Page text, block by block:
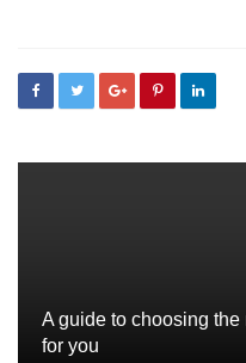
A guide to choosing
for you